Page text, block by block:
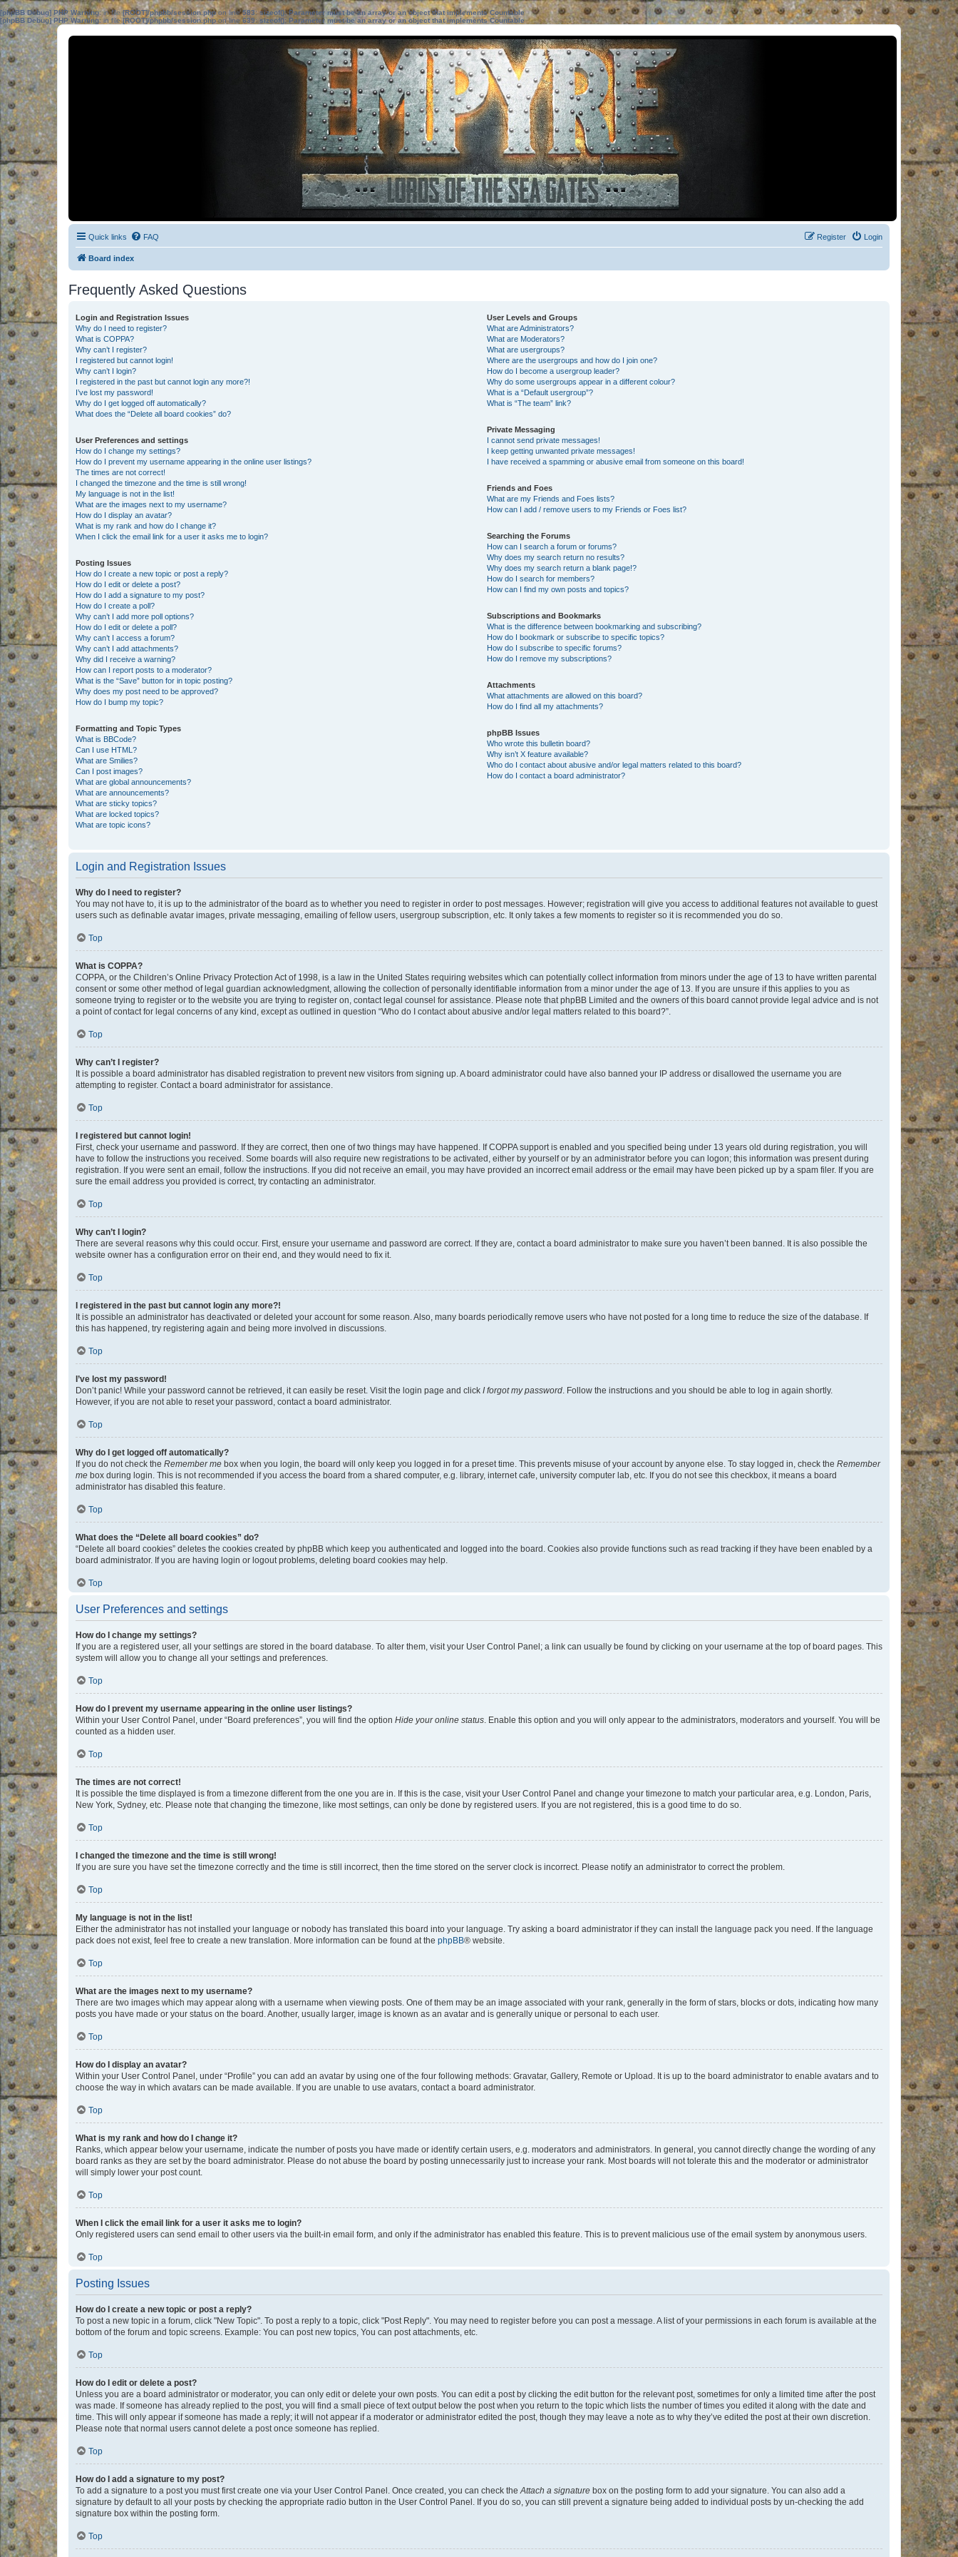
[phpBB Debug] PHP Warning: in file[ROOT]/phpbb/session.phpon line583:sizeof(): Parameter must be an array or an object that implements Countable
[phpBB Debug] PHP Warning: in file[ROOT]/phpbb/session.phpon line639: sizeof(): Parameter must be an array or an object that implements Countable
Quick links FAQ Login
Register
Board index
Frequently Asked Questions
Login and Registration Issues
Why do I need to register?
What is COPPA?
Why can’t I register?
I registered but cannot login!
Why can’t I login?
I registered in the past but cannot login any more?!
I’ve lost my password!
Why do I get logged off automatically?
What does the “Delete all board cookies” do?
User Preferences and settings
How do I change my settings?
How do I prevent my username appearing in the online user listings?
The times are not correct!
I changed the timezone and the time is still wrong!
My language is not in the list!
What are the images next to my username?
How do I display an avatar?
What is my rank and how do I change it?
When I click the email link for a user it asks me to login?
Posting Issues
How do I create a new topic or post a reply?
How do I edit or delete a post?
How do I add a signature to my post?
How do I create a poll?
Why can’t I add more poll options?
How do I edit or delete a poll?
Why can’t I access a forum?
Why can’t I add attachments?
Why did I receive a warning?
How can I report posts to a moderator?
What is the “Save” button for in topic posting?
Why does my post need to be approved?
How do I bump my topic?
Formatting and Topic Types
What is BBCode?
Can I use HTML?
What are Smilies?
Can I post images?
What are global announcements?
What are announcements?
What are sticky topics?
What are locked topics?
What are topic icons?
User Levels and Groups
What are Administrators?
What are Moderators?
What are usergroups?
Where are the usergroups and how do I join one?
How do I become a usergroup leader?
Why do some usergroups appear in a different colour?
What is a “Default usergroup”?
What is “The team” link?
Private Messaging
I cannot send private messages!
I keep getting unwanted private messages!
I have received a spamming or abusive email from someone on this board!
Friends and Foes
What are my Friends and Foes lists?
How can I add / remove users to my Friends or Foes list?
Searching the Forums
How can I search a forum or forums?
Why does my search return no results?
Why does my search return a blank page!?
How do I search for members?
How can I find my own posts and topics?
Subscriptions and Bookmarks
What is the difference between bookmarking and subscribing?
How do I bookmark or subscribe to specific topics?
How do I subscribe to specific forums?
How do I remove my subscriptions?
Attachments
What attachments are allowed on this board?
How do I find all my attachments?
phpBB Issues
Who wrote this bulletin board?
Why isn’t X feature available?
Who do I contact about abusive and/or legal matters related to this board?
How do I contact a board administrator?
Login and Registration Issues
Why do I need to register?
You may not have to, it is up to the administrator of the board as to whether you need to register in order to post messages. However; registration will give you access to additional features not available to guest
users such as definable avatar images, private messaging, emailing of fellow users, usergroup subscription, etc. It only takes a few moments to register so it is recommended you do so.
Top
What is COPPA?
COPPA, or the Children’s Online Privacy Protection Act of 1998, is a law in the United States requiring websites which can potentially collect information from minors under the age of 13 to have written parental
consent or some other method of legal guardian acknowledgment, allowing the collection of personally identifiable information from a minor under the age of 13. If you are unsure if this applies to you as
someone trying to register or to the website you are trying to register on, contact legal counsel for assistance. Please note that phpBB Limited and the owners of this board cannot provide legal advice and is not
a point of contact for legal concerns of any kind, except as outlined in question “Who do I contact about abusive and/or legal matters related to this board?”.
Top
Why can’t I register?
It is possible a board administrator has disabled registration to prevent new visitors from signing up. A board administrator could have also banned your IP address or disallowed the username you are
attempting to register. Contact a board administrator for assistance.
Top
I registered but cannot login!
First, check your username and password. If they are correct, then one of two things may have happened. If COPPA support is enabled and you specified being under 13 years old during registration, you will
have to follow the instructions you received. Some boards will also require new registrations to be activated, either by yourself or by an administrator before you can logon; this information was present during
registration. If you were sent an email, follow the instructions. If you did not receive an email, you may have provided an incorrect email address or the email may have been picked up by a spam filer. If you are
sure the email address you provided is correct, try contacting an administrator.
Top
Why can’t I login?
There are several reasons why this could occur. First, ensure your username and password are correct. If they are, contact a board administrator to make sure you haven’t been banned. It is also possible the
website owner has a configuration error on their end, and they would need to fix it.
Top
I registered in the past but cannot login any more?!
It is possible an administrator has deactivated or deleted your account for some reason. Also, many boards periodically remove users who have not posted for a long time to reduce the size of the database. If
this has happened, try registering again and being more involved in discussions.
Top
I’ve lost my password!
Don’t panic! While your password cannot be retrieved, it can easily be reset. Visit the login page and click I forgot my password. Follow the instructions and you should be able to log in again shortly.
However, if you are not able to reset your password, contact a board administrator.
Top
Why do I get logged off automatically?
If you do not check the Remember me box when you login, the board will only keep you logged in for a preset time. This prevents misuse of your account by anyone else. To stay logged in, check the Remember
me box during login. This is not recommended if you access the board from a shared computer, e.g. library, internet cafe, university computer lab, etc. If you do not see this checkbox, it means a board
administrator has disabled this feature.
Top
What does the “Delete all board cookies” do?
“Delete all board cookies” deletes the cookies created by phpBB which keep you authenticated and logged into the board. Cookies also provide functions such as read tracking if they have been enabled by a
board administrator. If you are having login or logout problems, deleting board cookies may help.
Top
User Preferences and settings
How do I change my settings?
If you are a registered user, all your settings are stored in the board database. To alter them, visit your User Control Panel; a link can usually be found by clicking on your username at the top of board pages. This
system will allow you to change all your settings and preferences.
Top
How do I prevent my username appearing in the online user listings?
Within your User Control Panel, under “Board preferences”, you will find the option Hide your online status. Enable this option and you will only appear to the administrators, moderators and yourself. You will be
counted as a hidden user.
Top
The times are not correct!
It is possible the time displayed is from a timezone different from the one you are in. If this is the case, visit your User Control Panel and change your timezone to match your particular area, e.g. London, Paris,
New York, Sydney, etc. Please note that changing the timezone, like most settings, can only be done by registered users. If you are not registered, this is a good time to do so.
Top
I changed the timezone and the time is still wrong!
If you are sure you have set the timezone correctly and the time is still incorrect, then the time stored on the server clock is incorrect. Please notify an administrator to correct the problem.
Top
My language is not in the list!
Either the administrator has not installed your language or nobody has translated this board into your language. Try asking a board administrator if they can install the language pack you need. If the language
pack does not exist, feel free to create a new translation. More information can be found at the phpBB® website.
Top
What are the images next to my username?
There are two images which may appear along with a username when viewing posts. One of them may be an image associated with your rank, generally in the form of stars, blocks or dots, indicating how many
posts you have made or your status on the board. Another, usually larger, image is known as an avatar and is generally unique or personal to each user.
Top
How do I display an avatar?
Within your User Control Panel, under “Profile” you can add an avatar by using one of the four following methods: Gravatar, Gallery, Remote or Upload. It is up to the board administrator to enable avatars and to
choose the way in which avatars can be made available. If you are unable to use avatars, contact a board administrator.
Top
What is my rank and how do I change it?
Ranks, which appear below your username, indicate the number of posts you have made or identify certain users, e.g. moderators and administrators. In general, you cannot directly change the wording of any
board ranks as they are set by the board administrator. Please do not abuse the board by posting unnecessarily just to increase your rank. Most boards will not tolerate this and the moderator or administrator
will simply lower your post count.
Top
When I click the email link for a user it asks me to login?
Only registered users can send email to other users via the built-in email form, and only if the administrator has enabled this feature. This is to prevent malicious use of the email system by anonymous users.
Top
Posting Issues
How do I create a new topic or post a reply?
To post a new topic in a forum, click "New Topic". To post a reply to a topic, click "Post Reply". You may need to register before you can post a message. A list of your permissions in each forum is available at the
bottom of the forum and topic screens. Example: You can post new topics, You can post attachments, etc.
Top
How do I edit or delete a post?
Unless you are a board administrator or moderator, you can only edit or delete your own posts. You can edit a post by clicking the edit button for the relevant post, sometimes for only a limited time after the post
was made. If someone has already replied to the post, you will find a small piece of text output below the post when you return to the topic which lists the number of times you edited it along with the date and
time. This will only appear if someone has made a reply; it will not appear if a moderator or administrator edited the post, though they may leave a note as to why they’ve edited the post at their own discretion.
Please note that normal users cannot delete a post once someone has replied.
Top
How do I add a signature to my post?
To add a signature to a post you must first create one via your User Control Panel. Once created, you can check theAttach a signature box on the posting form to add your signature. You can also add a
signature by default to all your posts by checking the appropriate radio button in the User Control Panel. If you do so, you can still prevent a signature being added to individual posts by un-checking the add
signature box within the posting form.
Top